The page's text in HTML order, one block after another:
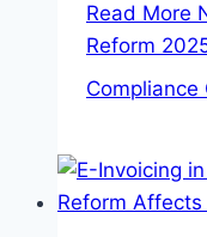
Read More
Reform
Compliance